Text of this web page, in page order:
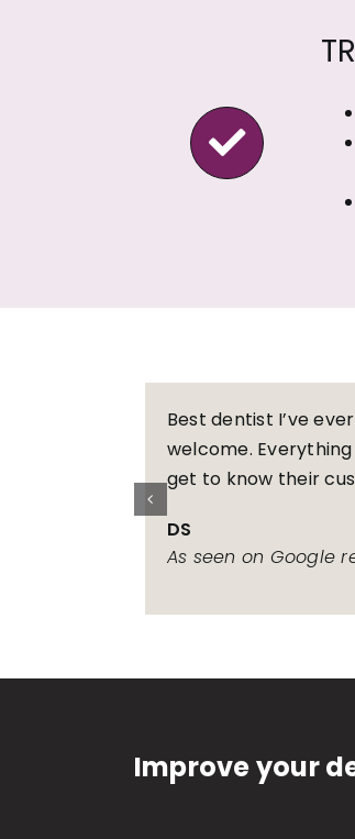
Best dentist I’ve
welcome.
get to know their
DS
As seen on Google
Improve your